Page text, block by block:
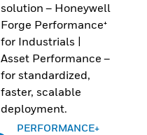
solution – Honeywell
Forge Performance⁺
for Industrials |
Asset Performance –
for standardized,
faster, scalable
deployment.
PERFORMANCE+